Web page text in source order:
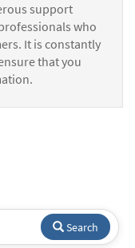
support
who
It is constantly
that you
Search